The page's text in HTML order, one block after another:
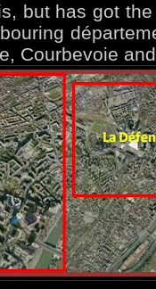
but has got
Courbevoie